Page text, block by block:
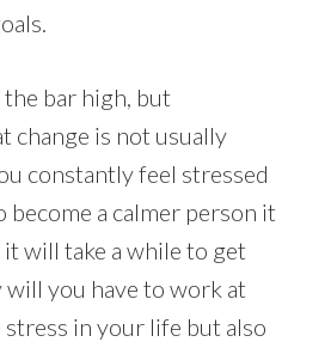
bar high, but
change is not usually
constantly feel stressed
become a calmer person it
will take a while to get
you have to work at
in your life but also